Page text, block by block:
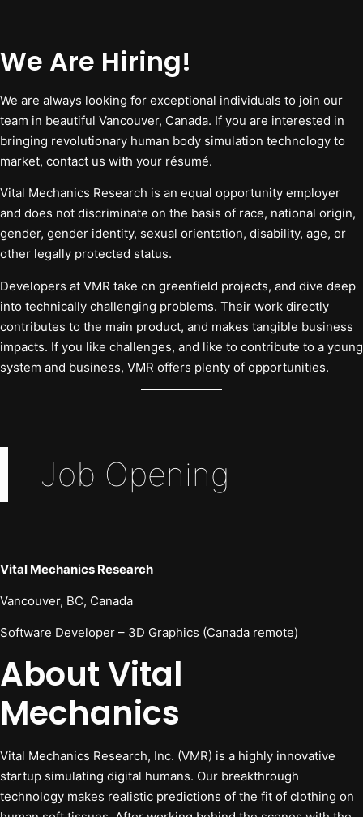
We Are Hiring!
We are always looking for exceptional individuals to join our
team in beautiful Vancouver, Canada. If you are interested in
bringing revolutionary human body simulation technology to
market, contact us with your résumé.
Vital Mechanics Research is an equal opportunity employer
and does not discriminate on the basis of race, national origin,
gender, gender identity, sexual orientation, disability, age, or
other legally protected status.
Developers at VMR take on greenfield projects, and dive deep
into technically challenging problems. Their work directly
contributes to the main product, and makes tangible business
impacts. If you like challenges, and like to contribute to a young
system and business, VMR offers plenty of opportunities.
Job Opening
Vital Mechanics Research
Vancouver, BC, Canada
Software Developer – 3D Graphics (Canada remote)
About Vital
Mechanics
Vital Mechanics Research, Inc. (VMR) is a highly innovative
startup simulating digital humans. Our breakthrough
technology makes realistic predictions of the fit of clothing on